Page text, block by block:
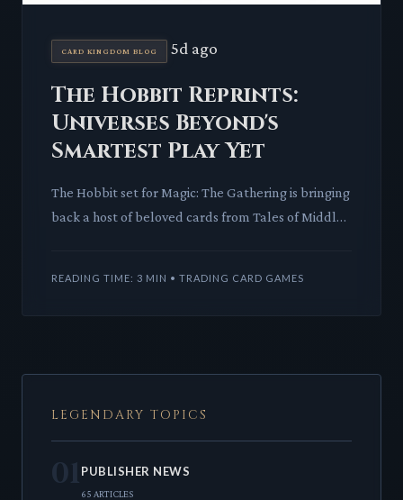
CARD KINGDOM BLOG 5d ago
The Hobbit Reprints:
Universes Beyond's
Smartest Play Yet
The Hobbit set for Magic: The Gathering is bringing
back a host of beloved cards from Tales of Middle-
READING TIME: 3 MIN • TRADING CARD GAMES
LEGENDARY TOPICS
01PUBLISHER NEWS
65 ARTICLES